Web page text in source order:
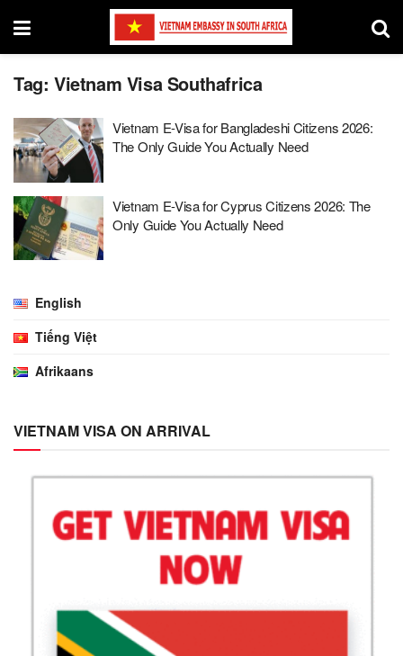
Tag: Vietnam Visa Southafrica
Vietnam E-Visa for Bangladeshi Citizens 2026:
The Only Guide You Actually Need
Vietnam E-Visa for Cyprus Citizens 2026: The
Only Guide You Actually Need
English
Tiếng Việt
Afrikaans
VIETNAM VISA ON ARRIVAL